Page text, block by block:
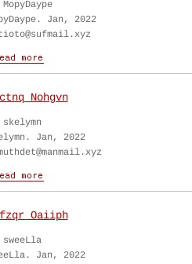
Jan, 2022
Nohgvn
skelymn
Jan, 2022
Oaiiph
sweeLla
Jan, 2022